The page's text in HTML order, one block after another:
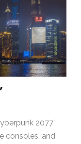
2077”
consoles, and